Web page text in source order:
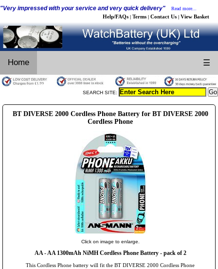
"Very impressed with your service and very quick delivery" Read more...
Help/FAQs | Terms | Contact Us | View Basket
Home ☰
SEARCH SITE:
BT DIVERSE 2000 Cordless Phone Battery for BT DIVERSE 2000
Cordless Phone
Click on image to enlarge.
AA- AA 1300mAh NiMH Cordless Phone Battery - pack of 2
This Cordless Phone battery will fit the BT DIVERSE 2000 Cordless Phone